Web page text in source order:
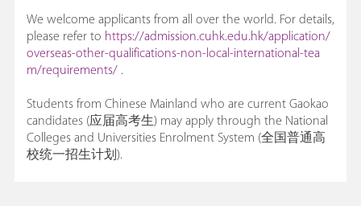
We welcome applicants from all over the world. For details,
please refer to https://admission.cuhk.edu.hk/application/
overseas-other-qualifications-non-local-international-tea
m/requirements/ .
Students from Chinese Mainland who are current Gaokao
candidates (应届高考生) may apply through the National
Colleges and Universities Enrolment System (全国普通高
校统一招生计划).